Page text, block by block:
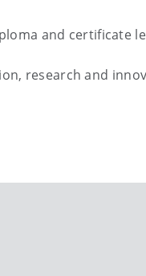
and certificate
research and